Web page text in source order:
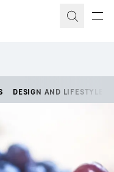
DESIGN AND LIFESTYLE